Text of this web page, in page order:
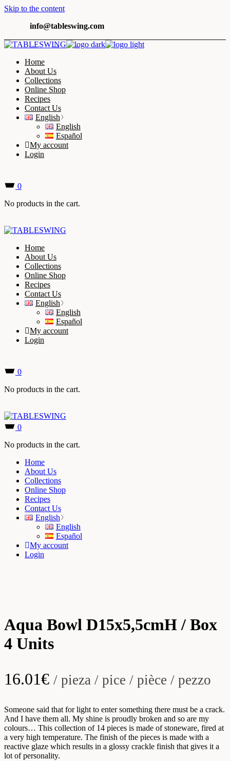
Skip to the content
info@tableswing.com
Home
About Us
Collections
Online Shop
Recipes
Contact Us
English
English
Español
My account
Login
0
No products in the cart.
Home
About Us
Collections
Online Shop
Recipes
Contact Us
English
English
Español
My account
Login
0
No products in the cart.
0
No products in the cart.
Home
About Us
Collections
Online Shop
Recipes
Contact Us
English
English
Español
My account
Login
Aqua Bowl D15x5,5cmH / Box
4 Units
16.01€ / pieza / pice / pièce / pezzo
Someone said that for light to enter something there must be a crack.
And I have them all. My shine is proudly broken and so are my
colours… This collection of 14 pieces is made of stoneware, fired at
a very high temperature. The finish of the pieces is made with a
reactive glaze which results in a glossy crackle finish that gives it a
lot of personality.